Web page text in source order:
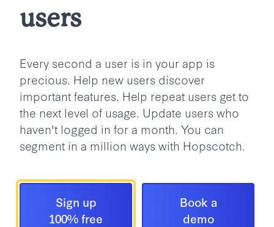
users
Every second a user is in your app is
precious. Help new users discover
important features. Help repeat users get to
the next level of usage. Update users who
haven't logged in for a month. You can
segment in a million ways with Hopscotch.
Sign up
100% free
Book a
demo